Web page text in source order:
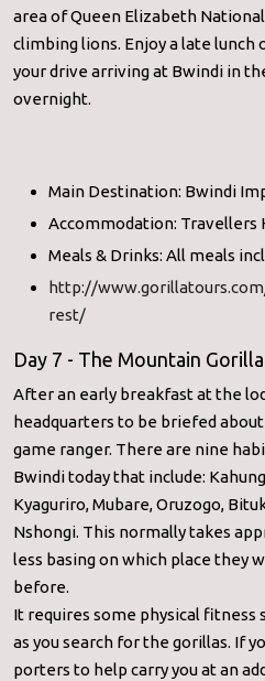
area of Queen Elizabeth
climbing lions. Enjoy a late
your drive arriving at Bwindi in
overnight.
Main Destination: Bwindi
Accommodation: Travellers
Meals & Drinks: All meals
http://
rest/
Day 7 - The Mountain
After an early breakfast at the
headquarters to be briefed
game ranger. There are nine
Bwindi today that include:
Kyaguriro, Mubare, Oruzogo,
Nshongi. This normally takes
less basing on which place they
before.
It requires some physical fitness
as you search for the gorillas. If
porters to help carry you at an